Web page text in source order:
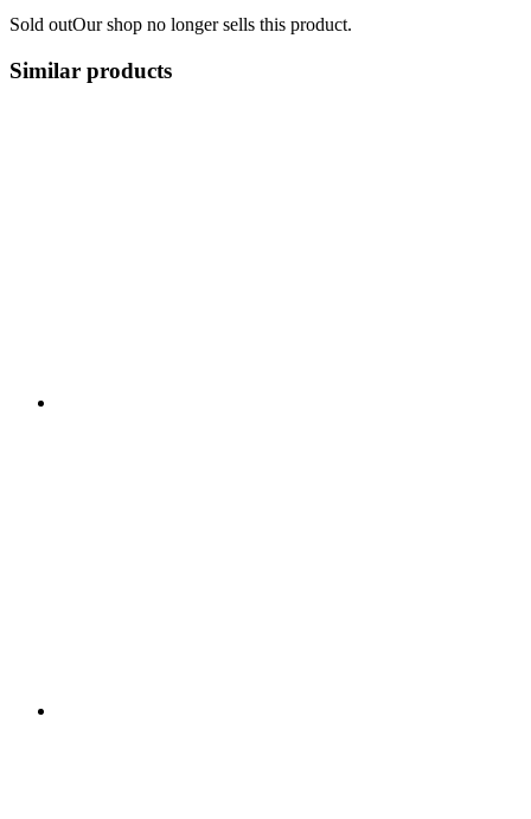
Sold outOur shop no longer sells this product.
Similar products